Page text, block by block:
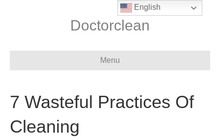
Doctorclean
Menu
7 Wasteful Practices Of
Cleaning
English